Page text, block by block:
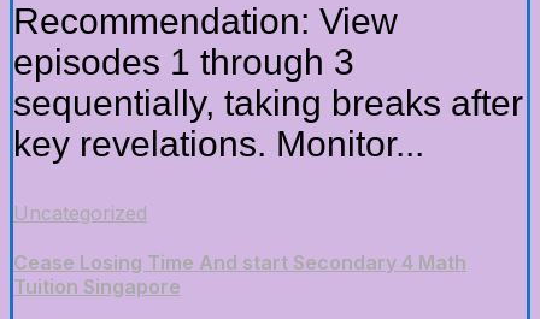
Recommendation: View
episodes 1 through 3
sequentially, taking breaks after
key revelations. Monitor...
Uncategorized
Cease Losing Time And start Secondary 4 Math
Tuition Singapore